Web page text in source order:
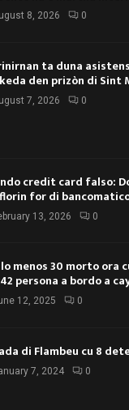
8, 2026 0
ta duna
den prizòn di Sint
7, 2026 0
credit card falso:
for di
13, 2026 0
menos 30 morto ora
persona a bordo a
12, 2025 0
di Flambeu cu 8
7, 2024 0